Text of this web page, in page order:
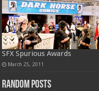
SFX Spurious Awards
March 25, 2011
Random Posts